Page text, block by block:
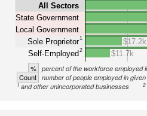
All Sectors
State Government
Local Government
Sole Proprietor1
Self-Employed2
$17.2k
$11.7k
% percent of the workforce employed
Count number of people employed in
1and other unincorporated businesses 2